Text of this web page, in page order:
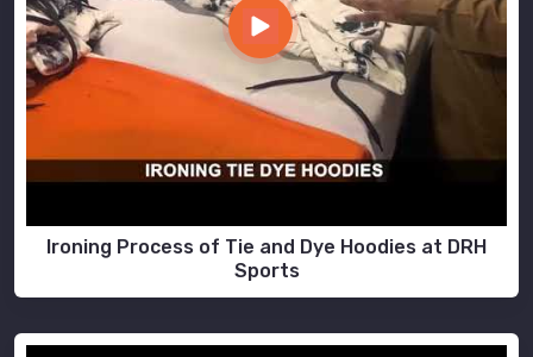
Ironing Process of Tie and Dye Hoodies at DRH
Sports